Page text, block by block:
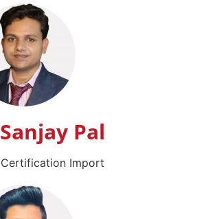
Sanjay Pal
Certification Import